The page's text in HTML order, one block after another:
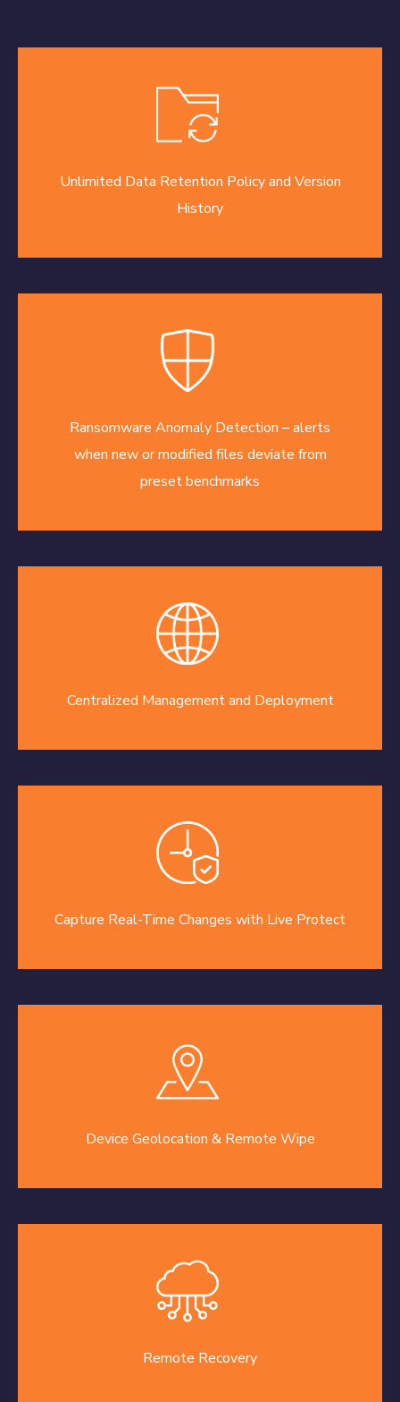
Unlimited Data Retention Policy and Version
History
Ransomware Anomaly Detection – alerts
when new or modified files deviate from
preset benchmarks
Centralized Management and Deployment
Capture Real-Time Changes with Live Protect
Device Geolocation & Remote Wipe
Remote Recovery